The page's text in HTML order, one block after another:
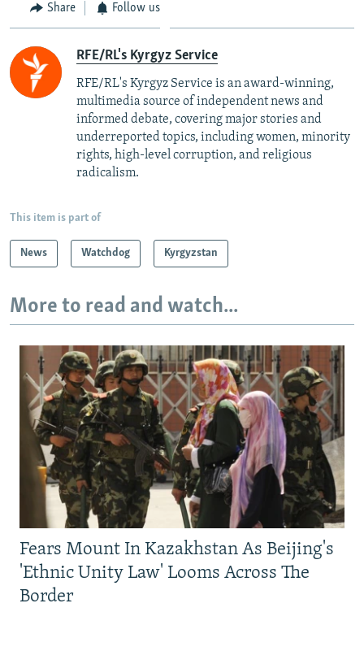
Share Follow us
RFE/RL's Kyrgyz Service
RFE/RL's Kyrgyz Service is an award-winning,
multimedia source of independent news and
informed debate, covering major stories and
underreported topics, including women, minority
rights, high-level corruption, and religious
radicalism.
This item is part of
News Watchdog Kyrgyzstan
More to read and watch...
Fears Mount In Kazakhstan As Beijing's
'Ethnic Unity Law' Looms Across The
Border